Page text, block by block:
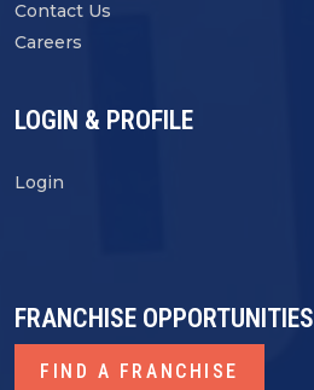
Contact Us
Careers
LOGIN & PROFILE
Login
FRANCHISE OPPORTUNITIES
FIND A FRANCHISE